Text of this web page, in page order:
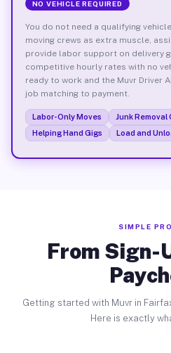
NO VEHICLE REQUIRED
You do not need a qualifying
moving crews as extra muscle,
provide labor support on delivery
competitive hourly rates with no
ready to work and the Muvr Driver
job matching to payment.
Labor-Only Moves Junk Removal
Helping Hand Gigs
Load and
SIMPLE
From Sign-
Getting started with Muvr in
Here is exactly